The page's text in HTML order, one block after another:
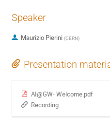
Speaker
Maurizio Pierini (CERN)
Presentation
AI@GW- Welcome.pdf
Recording